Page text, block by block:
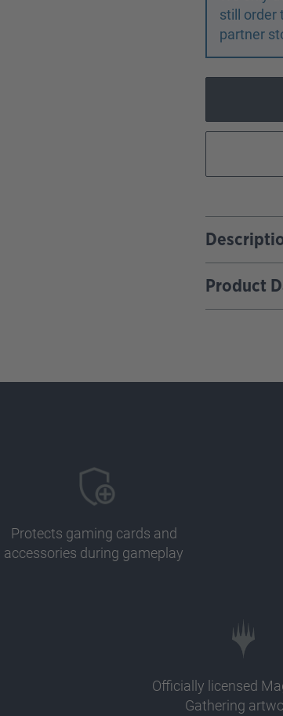
still order
partner
Product
Protects gaming cards and
accessories during gameplay
Officially licensed
Gathering